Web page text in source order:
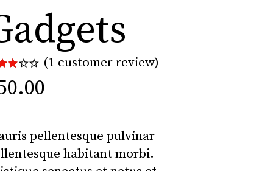
Rated
1(1 customer review)
pellentesque pulvinar
habitant morbi.